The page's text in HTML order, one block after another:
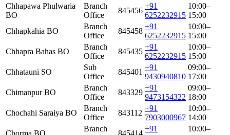
Chhapawa Phulwaria
BO
Branch
Office
845456
+91
6252232915
10:00–
15:00
Chhapkahia BO
Branch
Office
845458
+91
6252232915
10:00–
15:00
Chhapra Bahas BO
Branch
Office
845435
+91
6252232915
10:00–
15:00
Chhatauni SO
Sub
Office
845401
+91
9430940810
09:00–
17:00
Chimanpur BO
Branch
Office
843329
+91
9473154322
09:00–
18:00
Chochahi Saraiya BO
Branch
Office
843112
+91
7903000967
10:00–
14:00
Branch
+91
10:00–